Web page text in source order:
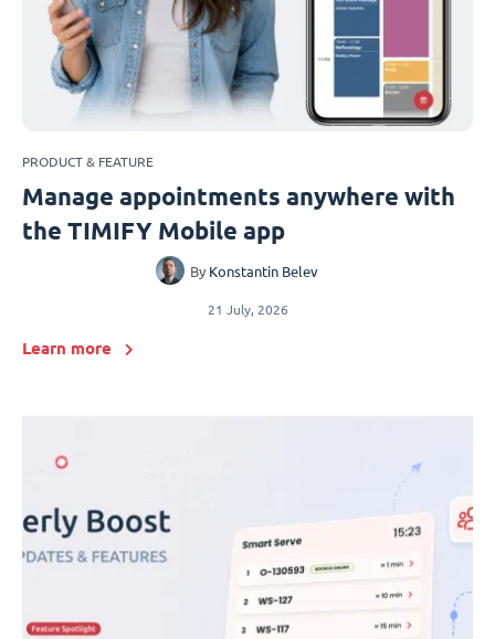
PRODUCT & FEATURE
Manage appointments anywhere with
the TIMIFY Mobile app
By Konstantin Belev
21 July, 2026
Learn more